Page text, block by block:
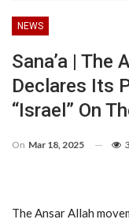
NEWS
Sana’a | The
Declares Its
“Israel” On
On Mar 18, 2025
The Ansar Allah